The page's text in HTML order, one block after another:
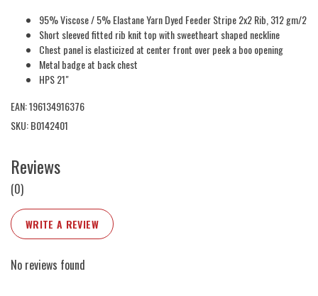
95% Viscose / 5% Elastane Yarn Dyed Feeder Stripe 2x2 Rib, 312 gm/2
Short sleeved fitted rib knit top with sweetheart shaped neckline
Chest panel is elasticized at center front over peek a boo opening
Metal badge at back chest
HPS 21"
EAN: 196134916376
SKU: B0142401
Reviews
(0)
WRITE A REVIEW
No reviews found